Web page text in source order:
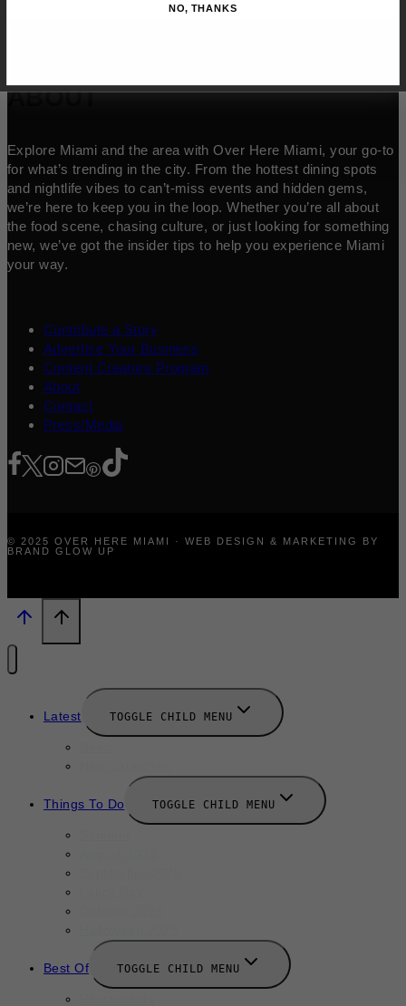
ABOUT
Explore Miami and the area with Over Here Miami, your go-to
for what’s trending in the city. From the hottest dining spots
and nightlife vibes to can’t-miss events and hidden gems,
we’re here to keep you in the loop. Whether you’re all about
the food scene, chasing culture, or just looking for something
new, we’ve got the insider tips to help you experience Miami
your way.
Contribute a Story
Advertise Your Business
Content Creators Program
About
Contact
Press/Media
© 2025 OVER HERE MIAMI · WEB DESIGN & MARKETING BY
BRAND GLOW UP
Latest TOGGLE CHILD MENU
Things To Do TOGGLE CHILD MENU
Best Of TOGGLE CHILD MENU
NO, THANKS